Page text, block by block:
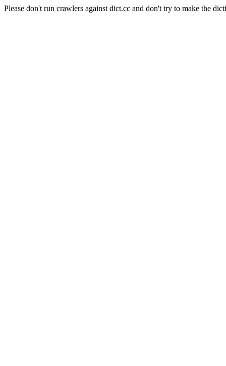
Please don't run crawlers against dict.cc and don't try to make the